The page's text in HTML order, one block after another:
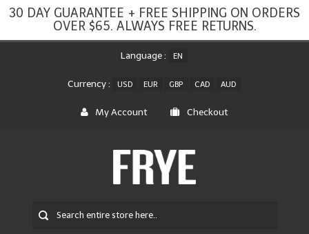
30 DAY GUARANTEE + FREE SHIPPING ON ORDERS
OVER $65. ALWAYS FREE RETURNS.
Language : EN
Currency : USD EUR GBP CAD AUD
My Account Checkout